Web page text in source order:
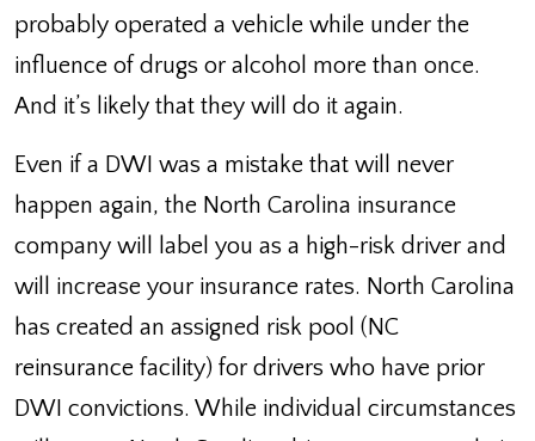
probably operated a vehicle while under the
influence of drugs or alcohol more than once.
And it’s likely that they will do it again.
Even if a DWI was a mistake that will never
happen again, the North Carolina insurance
company will label you as a high-risk driver and
will increase your insurance rates. North Carolina
has created an assigned risk pool (NC
reinsurance facility) for drivers who have prior
DWI convictions. While individual circumstances